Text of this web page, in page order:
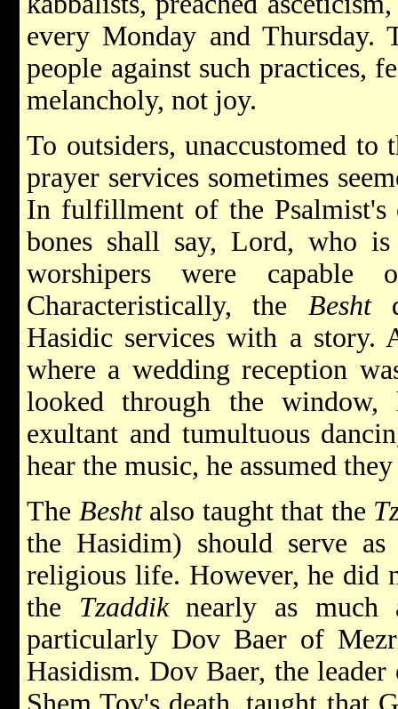
every Monday and Thursday.
people against such practices,
melancholy, not joy.
To outsiders, unaccustomed to
prayer services sometimes
In fulfillment of the
bones shall say, Lord, who
worshipers were capable
Characteristically, the Besht
Hasidic services with a story.
where a wedding reception
looked through the window,
exultant and tumultuous
hear the music, he assumed
The Beshtalso taught that the
the Hasidim) should serve
religious life. However, he did
the Tzaddiknearly as much
particularly Dov Baer of
Hasidism. Dov Baer, the